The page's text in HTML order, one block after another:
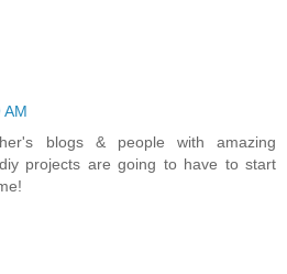
AM
blogs & people with amazing
projects are going to have to start